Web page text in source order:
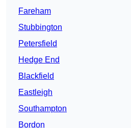
Fareham
Stubbington
Petersfield
Hedge End
Blackfield
Eastleigh
Southampton
Bordon